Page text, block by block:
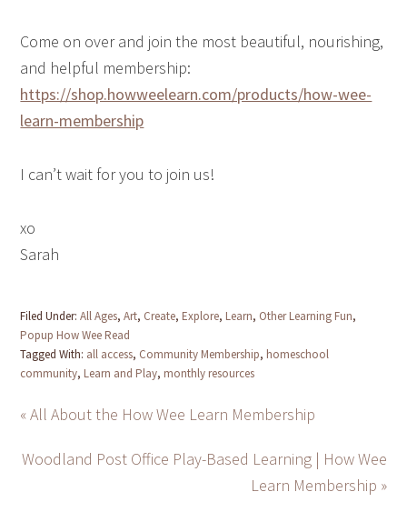
Come on over and join the most beautiful, nourishing,
and helpful membership:
https://shop.howweelearn.com/products/how-wee-
learn-membership
I can’t wait for you to join us!
xo
Sarah
Filed Under:All Ages,Art, Create, Explore, Learn, Other Learning Fun,
Popup How Wee Read
Tagged With: all access, Community Membership, homeschool
community, Learn and Play, monthly resources
« All About the How Wee Learn Membership
Woodland Post Office Play-Based Learning | How Wee
Learn Membership »